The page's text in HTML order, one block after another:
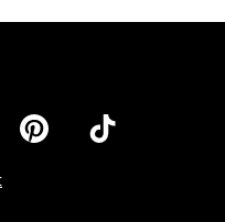
AM To 5 PM Pacific Time